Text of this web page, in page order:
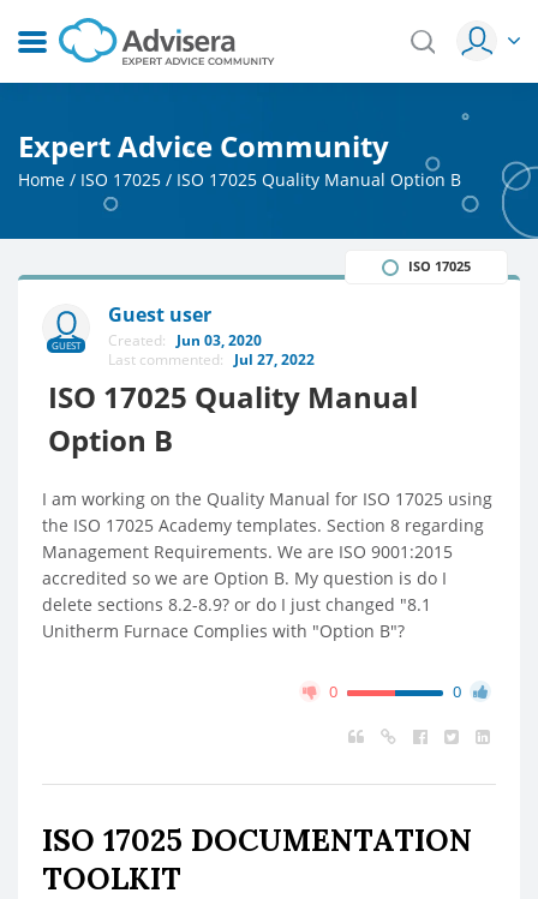
Expert Advice Community
Home / ISO 17025 / ISO 17025 Quality Manual Option B
GUEST
Guest user
Created: Jun 03, 2020
Last commented: Jul 27, 2022
ISO 17025 Quality Manual
Option B
ISO 17025
I am working on the Quality Manual for ISO 17025 using
the ISO 17025 Academy templates. Section 8 regarding
Management Requirements. We are ISO 9001:2015
accredited so we are Option B. My question is do I
delete sections 8.2-8.9? or do I just changed "8.1
Unitherm Furnace Complies with "Option B"?
0 0
ISO 17025 DOCUMENTATION
TOOLKIT